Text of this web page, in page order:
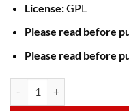
License:GPL
Please read before
Please read before